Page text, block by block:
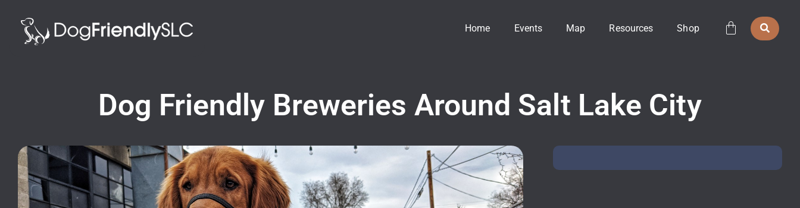
Home Events Map Resources Shop
Dog Friendly Breweries Around Salt Lake City